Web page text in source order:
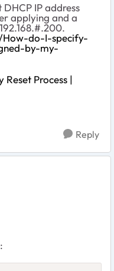
IP address
applying and a
do-I-specify-
by-my-
Process |
Reply